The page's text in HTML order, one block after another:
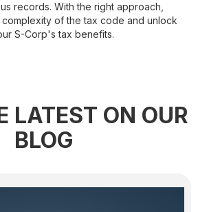
records. With the right approach,
of the tax code and unlock
S-Corp's tax benefits.
LATEST ON OUR
BLOG